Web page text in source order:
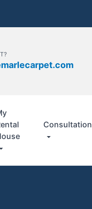
Consultation